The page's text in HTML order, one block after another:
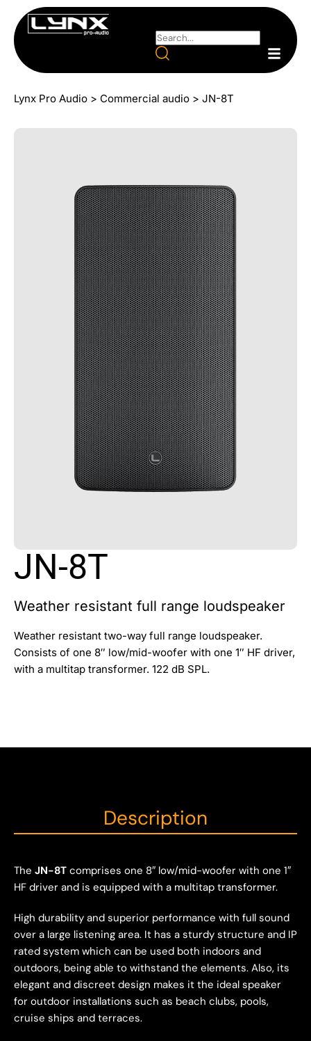
Lynx Pro Audio > Commercial audio > JN-8T
JN-8T
Weather resistant full range loudspeaker
Weather resistant two-way full range loudspeaker.
Consists of one 8″ low/mid-woofer with one 1″ HF driver,
with a multitap transformer. 122 dB SPL.
Description
The JN-8T comprises one 8″ low/mid-woofer with one 1″
HF driver and is equipped with a multitap transformer.
High durability and superior performance with full sound
over a large listening area. It has a sturdy structure and IP
rated system which can be used both indoors and
outdoors, being able to withstand the elements. Also, its
elegant and discreet design makes it the ideal speaker
for outdoor installations such as beach clubs, pools,
cruise ships and terraces.